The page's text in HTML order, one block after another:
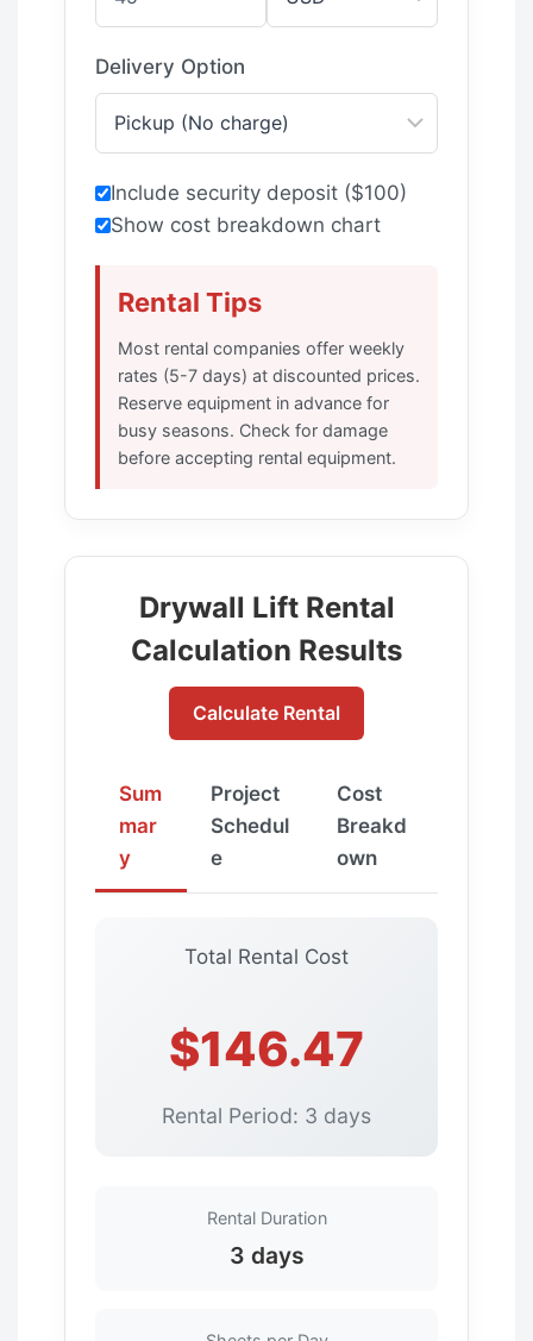
Delivery Option
Include security deposit ($100)
Show cost breakdown chart
Rental Tips
Most rental companies offer weekly
rates (5-7 days) at discounted prices.
Reserve equipment in advance for
busy seasons. Check for damage
before accepting rental equipment.
Drywall Lift Rental
Calculation Results
Calculate Rental
Sum
mar
y
Project
Schedul
e
Cost
Breakd
own
Total Rental Cost
$146.47
Rental Period: 3 days
Rental Duration
3 days